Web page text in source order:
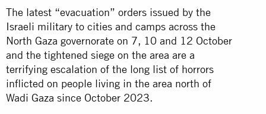
The latest “evacuation” orders issued by the
Israeli military to cities and camps across the
North Gaza governorate on 7, 10 and 12 October
and the tightened siege on the area are a
terrifying escalation of the long list of horrors
inflicted on people living in the area north of
Wadi Gaza since October 2023.